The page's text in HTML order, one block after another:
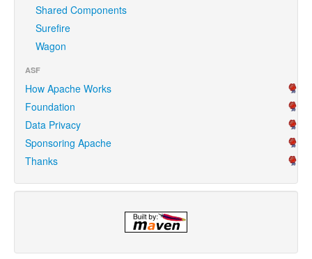
Shared Components
Surefire
Wagon
ASF
How Apache Works
Foundation
Data Privacy
Sponsoring Apache
Thanks